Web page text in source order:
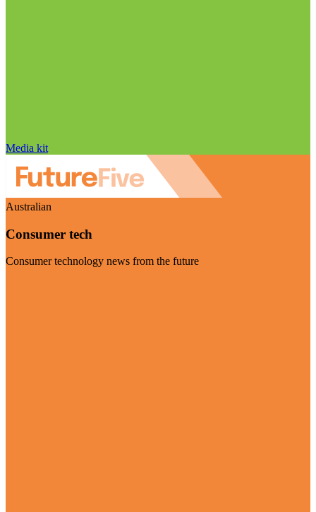
Media kit
Australian
Consumer tech
Consumer technology news from the future